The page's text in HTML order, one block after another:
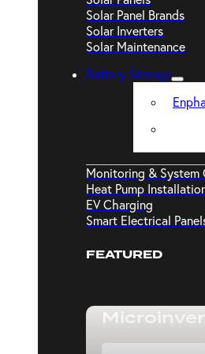
Solar Panel Brands
Solar Inverters
Solar Maintenance
Battery Storage
Monitoring & System
Heat Pump
EV Charging
Smart Electrical
FEATURED